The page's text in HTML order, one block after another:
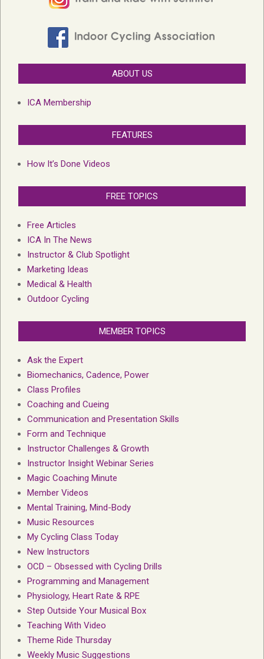
ABOUT US
ICA Membership
FEATURES
How It’s Done Videos
FREE TOPICS
Free Articles
ICA In The News
Instructor & Club Spotlight
Marketing Ideas
Medical & Health
Outdoor Cycling
MEMBER TOPICS
Ask the Expert
Biomechanics, Cadence, Power
Class Profiles
Coaching and Cueing
Communication and Presentation Skills
Form and Technique
Instructor Challenges & Growth
Instructor Insight Webinar Series
Magic Coaching Minute
Member Videos
Mental Training, Mind-Body
Music Resources
My Cycling Class Today
New Instructors
OCD – Obsessed with Cycling Drills
Programming and Management
Physiology, Heart Rate & RPE
Step Outside Your Musical Box
Teaching With Video
Theme Ride Thursday
Weekly Music Suggestions